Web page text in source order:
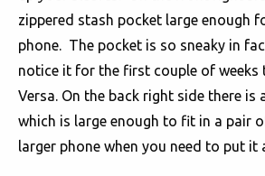
zippered stash pocket large enough
phone. The pocket is so sneaky in
notice it for the first couple of weeks
Versa. On the back right side there is
which is large enough to fit in a pair
larger phone when you need to put it